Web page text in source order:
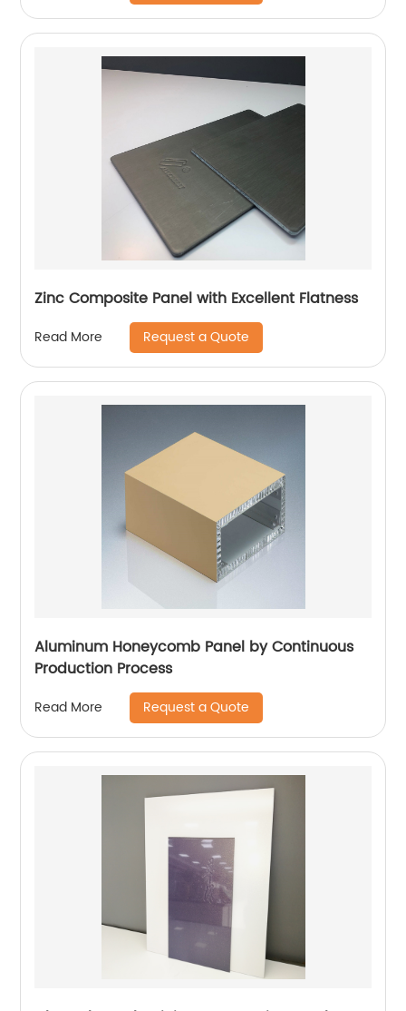
Zinc Composite Panel with Excellent Flatness
Read More Request a Quote
Aluminum Honeycomb Panel by Continuous
Production Process
Read More Request a Quote